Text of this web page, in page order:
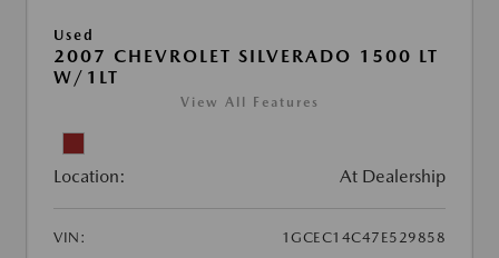
Used
2007 CHEVROLET SILVERADO 1500 LT
W/1LT
View All Features
Location: At Dealership
VIN:
1GCEC14C47E529858